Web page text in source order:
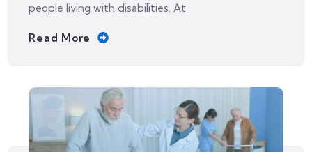
people living with disabilities. At
Read More